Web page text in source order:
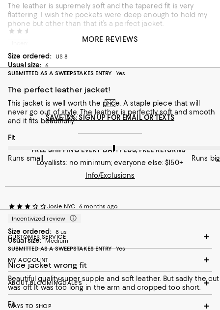
The leather is supremely soft and the tapered fit is very
flattering. I wish the pockets were deep enough to hold my
phone but other than that it’s a perfect jacket.
Size ordered: US 8
Usual size:
6
SUBMITTED AS A SWEEPSTAKES ENTRY
Yes
The perfect leather jacket!
This jacket is well worth the price. A staple piece that will
never go out of style. The leather is perfectly soft and smooth
and it fits beautifully.
On average, customers rate the Fit of this item as Runs big.
Fit
Runs small Runs big
Josie NYC 6 months ago
Incentivized review
Size ordered: 8 us
Usual size:
Medium
SUBMITTED AS A SWEEPSTAKES ENTRY Yes
Nice jacket wrong fit
Beautiful quality-super supple and soft leather. But sadly the cut
was off. It was too long in the arm and cropped too short.
On average, customers rate the Fit of this item as Runs big.
Fit
MORE REVIEWS
SAVE 15%: SIGN UP FOR EMAIL OR TEXTS
FREE SHIPPING EVERY DAY! PLUS, FREE RETURNS
Loyallists: no minimum; everyone else: $150+
Info/Exclusions
CUSTOMER SERVICE
MY ACCOUNT
ABOUT BLOOMINGDALE'S
WAYS TO SHOP